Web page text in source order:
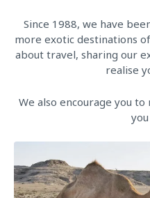
Since 1988, we have
more exotic destinations
about travel, sharing our
realise
We also encourage you